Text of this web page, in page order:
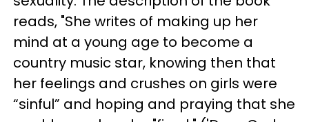
reads, "She writes of making up her
mind at a young age to become a
country music star, knowing then that
her feelings and crushes on girls were
“sinful” and hoping and praying that she